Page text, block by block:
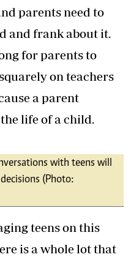
parents need to
and frank about it.
for parents to
on teachers
a parent
life of a child.
with teens will
(Photo:
teens on this
is a whole lot that